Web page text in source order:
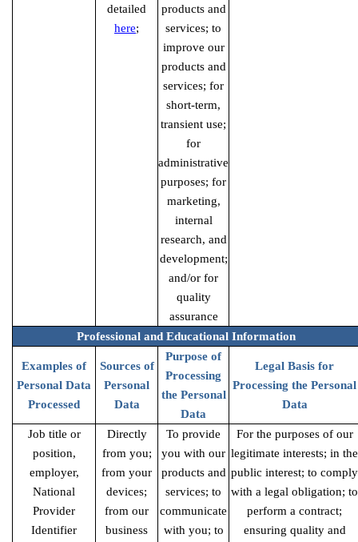
detailed
here;
products and
services; to
improve our
products and
services; for
short-term,
transient use;
for
administrative
purposes; for
marketing,
internal
research, and
development;
and/or for
quality
assurance
Professional and Educational Information
Examples of
Personal Data
Processed
Sources of
Personal
Data
Purpose of
Processing
the Personal
Data
Legal Basis for
Processing the Personal
Data
Job title or
position,
employer,
National
Provider
Identifier
Directly
from you;
from your
devices;
from our
business
To provide
you with our
products and
services; to
communicate
with you; to
For the purposes of our
legitimate interests; in the
public interest; to comply
with a legal obligation; to
perform a contract;
ensuring quality and